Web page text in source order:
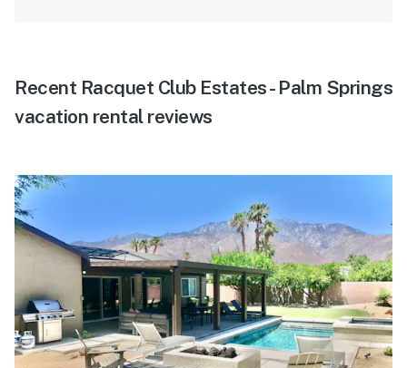
Recent Racquet Club Estates - Palm Springs
vacation rental reviews